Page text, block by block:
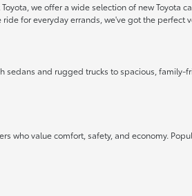
we offer a wide selection of new
for everyday errands, we've got the perfect
sedans and rugged trucks to spacious,
who value comfort, safety, and economy.